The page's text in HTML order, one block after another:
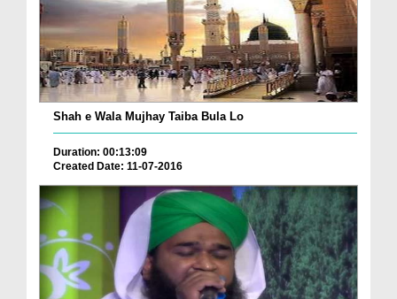
Shah e Wala Mujhay Taiba Bula Lo
Duration: 00:13:09
Created Date: 11-07-2016